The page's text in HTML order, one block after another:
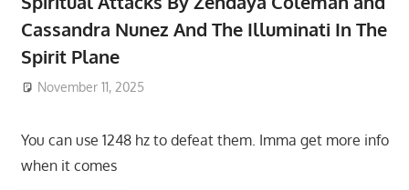
Cassandra Nunez And The Illuminati In The
Spirit Plane
November 11, 2025
You can use 1248 hz to defeat them. Imma get more info
when it comes